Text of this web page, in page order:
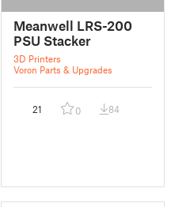
Meanwell LRS-200
PSU Stacker
3D Printers
Voron Parts & Upgrades
21 0 84